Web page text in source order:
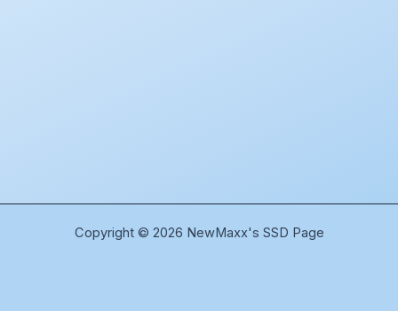
Copyright © 2026 NewMaxx's SSD Page